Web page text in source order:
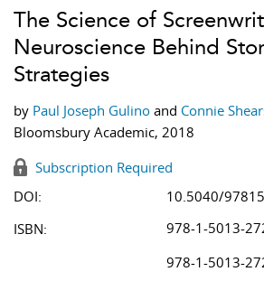
The Science of
Neuroscience Behind
Strategies
by Paul Joseph Gulino and Connie
Bloomsbury Academic, 2018
Subscription Required
DOI:
10.5040/
ISBN:
978-1-5013-
978-1-5013-